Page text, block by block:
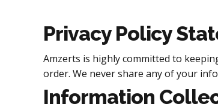
Privacy Policy
Amzerts is highly committed to
order. We never share any of your
Information